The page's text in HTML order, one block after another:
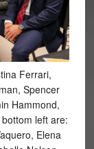
Ferrari,
Spencer
Hammond,
left are:
Elena